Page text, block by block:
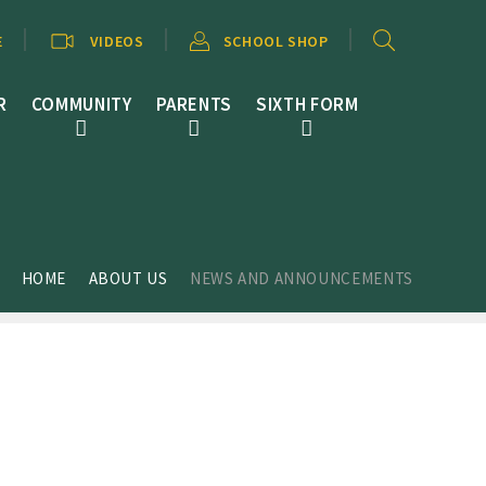
COMMUNITY PARENTS SIXTH FORM
VIDEOS SCHOOL SHOP
HOME ABOUT US NEWS AND ANNOUNCEMENTS